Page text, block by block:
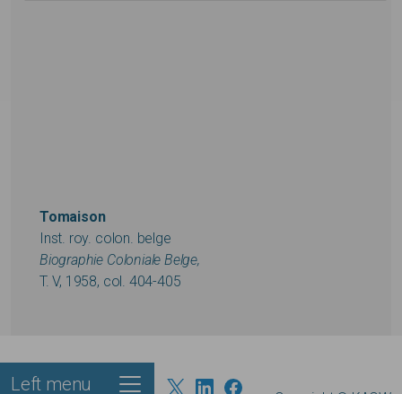
Tomaison
Inst. roy. colon. belge
Biographie Coloniale Belge,
T. V, 1958, col. 404-405
Left menu